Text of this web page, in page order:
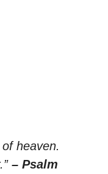
heaven.
– Psalm